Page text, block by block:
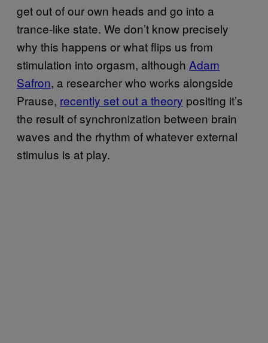
get out of our own heads and go into a
trance-like state. We don’t know precisely
why this happens or what flips us from
stimulation into orgasm, although Adam
Safron, a researcher who works alongside
Prause, recently set out a theory positing it’s
the result of synchronization between brain
waves and the rhythm of whatever external
stimulus is at play.